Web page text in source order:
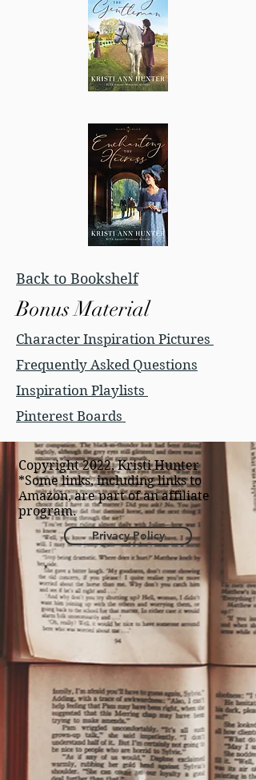
Back to Bookshelf
Bonus Material
Character Inspiration Pictures
Frequently Asked Questions
Inspiration Playlists
Pinterest Boards
Copyright 2022, Kristi Hunter
*Some links, including links to
Amazon, are part of an affiliate
program.
Privacy Policy